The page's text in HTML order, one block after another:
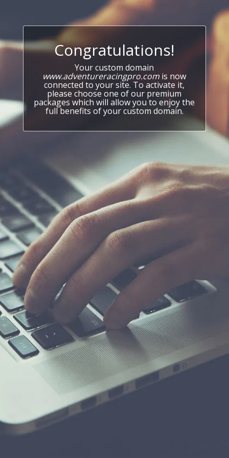
Congratulations!
Your custom domain
www.adventureracingpro.com is now
connected to your site. To activate it,
please choose one of our premium
packages which will allow you to enjoy the
full benefits of your custom domain.